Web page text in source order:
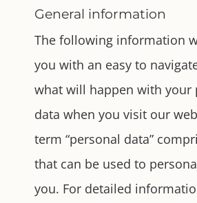
General information
The following information
you with an easy to
what will happen with your
data when you visit our
term “personal data”
that can be used to
you. For detailed